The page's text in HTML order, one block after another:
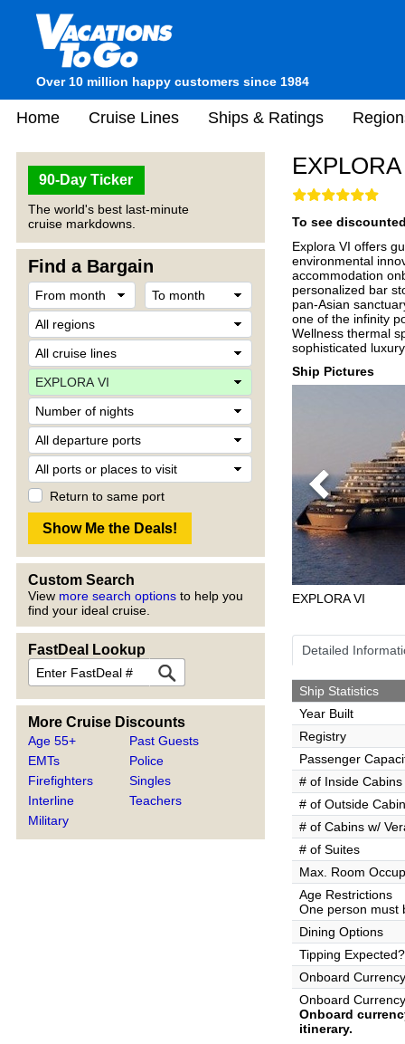
Over 10 million happy customers since 1984
Home Cruise Lines Ships & Ratings
90-Day Ticker
The world's best last-minute
cruise markdowns.
Find a Bargain
Return to same port
Custom Search
View more search options to help you
find your ideal cruise.
FastDeal Lookup
More Cruise Discounts
Age 55+
EMTs
Firefighters
Interline
Military
Past Guests
Police
Singles
Teachers
To see
Explora VI offers
environmental
accommodation
personalized bar
pan-Asian
one of the infinity
Wellness thermal
sophisticated
Ship Pictures
Previous
EXPLORA VI
Detailed
Ship Statistics
Year Built
Registry
Passenger
# of Inside Cabins
# of Outside
# of Cabins w/
# of Suites
Max. Room
Age Restrictions
One person must
Dining Options
Tipping Expected?
Onboard Currency
Onboard
Onboard
itinerary.